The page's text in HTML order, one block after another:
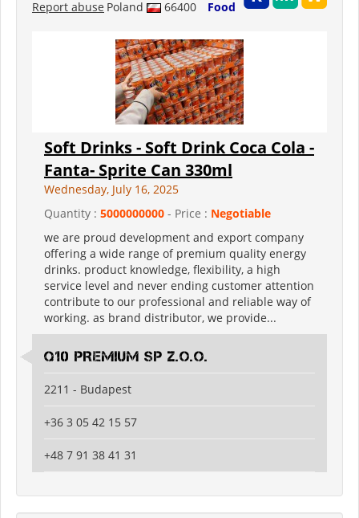
Poland 66400 Food
Report abuse
Soft Drinks - Soft Drink Coca Cola -
Fanta- Sprite Can 330ml
Wednesday, July 16, 2025
Quantity : 5000000000 - Price : Negotiable
we are proud development and export company
offering a wide range of premium quality energy
drinks. product knowledge, flexibility, a high
service level and never ending customer attention
contribute to our professional and reliable way of
working. as brand distributor, we provide...
Q10 PREMIUM SP Z.O.O.
2211 - Budapest
+36 3 05 42 15 57
+48 7 91 38 41 31